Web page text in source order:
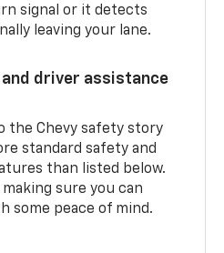
signal or it detects
leaving your lane.
driver assistance
the Chevy safety story
standard safety and
than listed below.
sure you can
some peace of mind.